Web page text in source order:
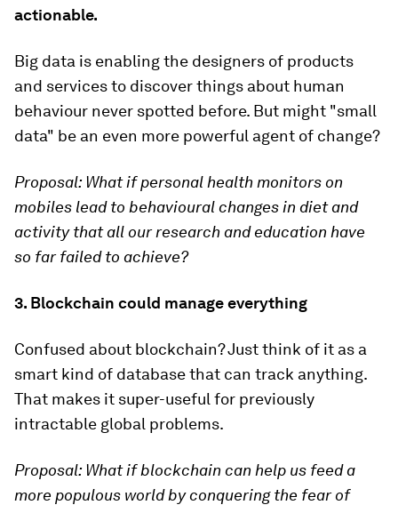
actionable.
Big data is enabling the designers of products
and services to discover things about human
behaviour never spotted before. But might "small
data" be an even more powerful agent of change?
Proposal:What if personal health monitors on
mobiles lead to behavioural changes in diet and
activity that all our research and education have
so far failed to achieve?
3. Blockchain could manage everything
Confused about blockchain? Just think of it as a
smart kind of database that can track anything.
That makes it super-useful for previously
intractable global problems.
Proposal:What if blockchain can help us feed a
more populous world by conquering the fear of